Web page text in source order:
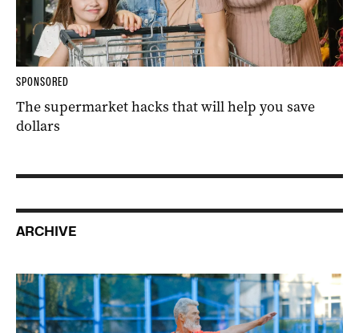
SPONSORED
The supermarket hacks that will help you save
dollars
ARCHIVE